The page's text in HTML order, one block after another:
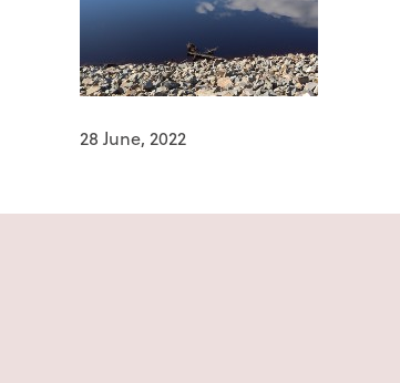
28 June, 2022